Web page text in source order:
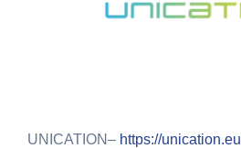
UNICATION– https://unication.eu